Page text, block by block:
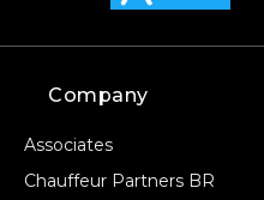
Company
Associates
Chauffeur Partners BR